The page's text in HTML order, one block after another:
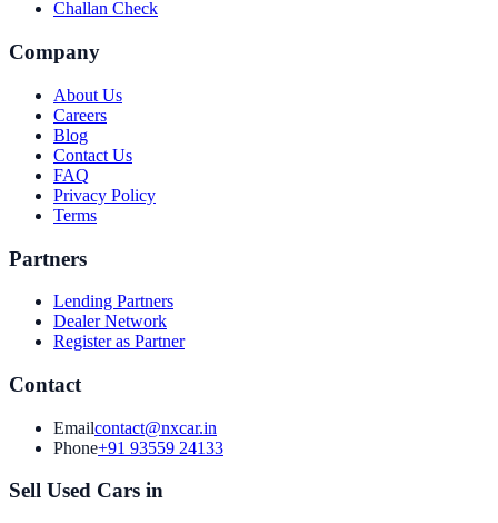
Challan Check
Company
About Us
Careers
Blog
Contact Us
FAQ
Privacy Policy
Terms
Partners
Lending Partners
Dealer Network
Register as Partner
Contact
Emailcontact@nxcar.in
Phone+91 93559 24133
Sell Used Cars in